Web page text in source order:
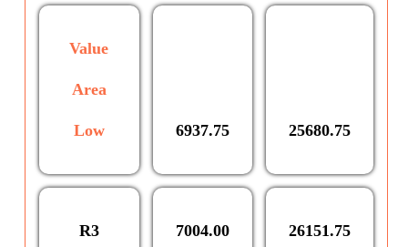
Value
Area
Low 6937.75 25680.75
R3 7004.00 26151.75